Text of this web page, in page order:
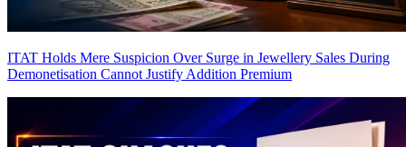
ITAT Holds Mere Suspicion Over Surge in Jewellery Sales During
Demonetisation Cannot Justify Addition Premium